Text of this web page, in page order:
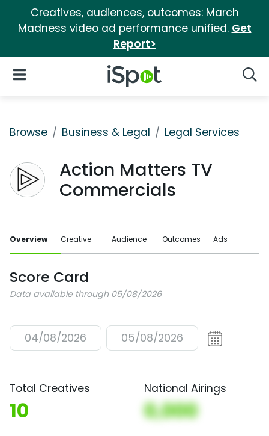
Creatives, audiences, outcomes: March
Madness video ad performance unified. Get
Report>
iSpot Logo
Open Navigation
Browse Business & Legal Legal Services
Action Matters TV
Commercials
Overview Creative Audience Outcomes Ads
Score Card
Data available through 05/08/2026
04/08/2026 05/08/2026
Total Creatives
10
National Airings
0,000